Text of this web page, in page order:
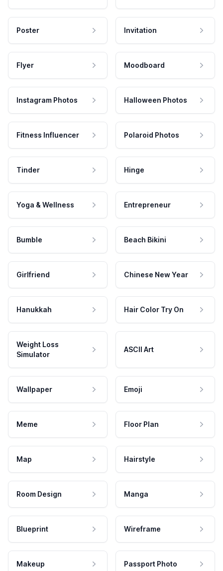
Poster Invitation
Flyer Moodboard
Instagram Photos Halloween Photos
Fitness Influencer Polaroid Photos
Tinder Hinge
Yoga & Wellness Entrepreneur
Bumble Beach Bikini
Girlfriend Chinese New Year
Hanukkah Hair Color Try On
Weight Loss
Simulator
ASCII Art
Wallpaper Emoji
Meme Floor Plan
Map Hairstyle
Room Design Manga
Blueprint Wireframe
Makeup Passport Photo